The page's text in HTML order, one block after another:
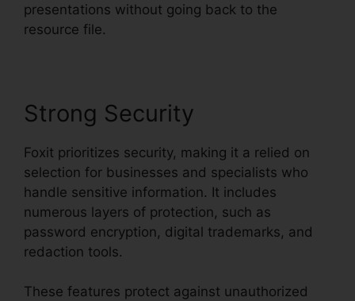
presentations without going back to the
resource file.
Strong Security
Foxit prioritizes security, making it a relied on
selection for businesses and specialists who
handle sensitive information. It includes
numerous layers of protection, such as
password encryption, digital trademarks, and
redaction tools.
These features protect against unauthorized